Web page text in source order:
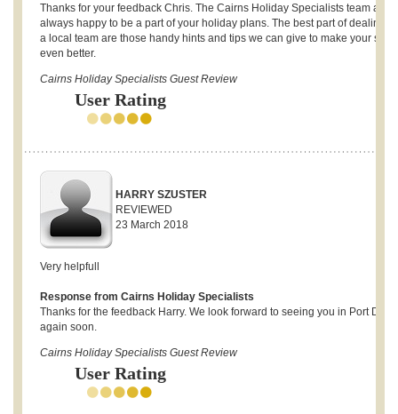
Thanks for your feedback Chris. The Cairns Holiday Specialists team are
always happy to be a part of your holiday plans. The best part of dealing
a local team are those handy hints and tips we can give to make your stay
even better.
Cairns Holiday Specialists Guest Review
User Rating
HARRY SZUSTER
REVIEWED
23 March 2018
Very helpfull
Response from Cairns Holiday Specialists
Thanks for the feedback Harry. We look forward to seeing you in Port
again soon.
Cairns Holiday Specialists Guest Review
User Rating